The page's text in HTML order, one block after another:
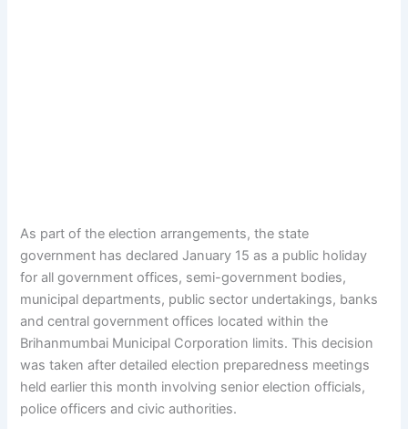
As part of the election arrangements, the state
government has declared January 15 as a public holiday
for all government offices, semi-government bodies,
municipal departments, public sector undertakings, banks
and central government offices located within the
Brihanmumbai Municipal Corporation limits. This decision
was taken after detailed election preparedness meetings
held earlier this month involving senior election officials,
police officers and civic authorities.